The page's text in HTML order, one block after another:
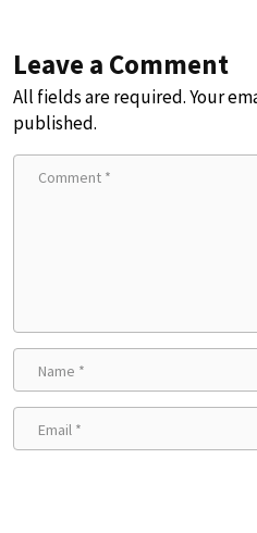
Leave a Comment
All fields are required. Your
published.